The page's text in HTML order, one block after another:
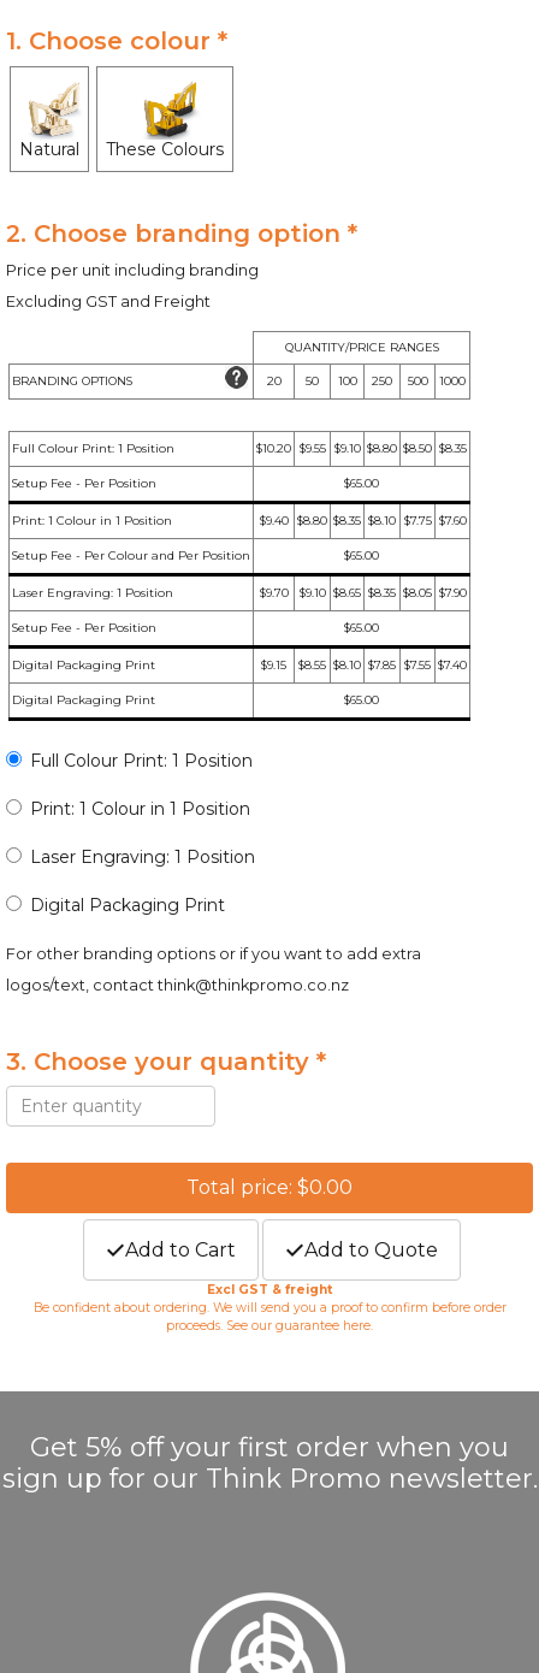
1. Choose colour *
Natural These Colours
2. Choose branding option *
Price per unit including branding
Excluding GST and Freight
QUANTITY/PRICE RANGES
BRANDING OPTIONS 20 50 100 250 500 1000
Full Colour Print: 1 Position $10.20 $9.55 $9.10 $8.80 $8.50 $8.35
Setup Fee - Per Position $65.00
Print: 1 Colour in 1 Position $9.40 $8.80 $8.35 $8.10 $7.75 $7.60
Setup Fee - Per Colour and Per Position $65.00
Laser Engraving: 1 Position $9.70 $9.10 $8.65 $8.35 $8.05 $7.90
Setup Fee - Per Position $65.00
Digital Packaging Print $9.15 $8.55 $8.10 $7.85 $7.55 $7.40
Digital Packaging Print $65.00
Full Colour Print: 1 Position
Print: 1 Colour in 1 Position
Laser Engraving: 1 Position
Digital Packaging Print
For other branding options or if you want to add extra
logos/text, contactthink@thinkpromo.co.nz
3. Choose your quantity *
Total price: $0.00
Add to Cart Add to Quote
Excl GST & freight
Be confident about ordering. We will send you a proof to confirm before order
proceeds. See our guarantee here.
Get 5% off your first order when you
sign up for our Think Promo newsletter.